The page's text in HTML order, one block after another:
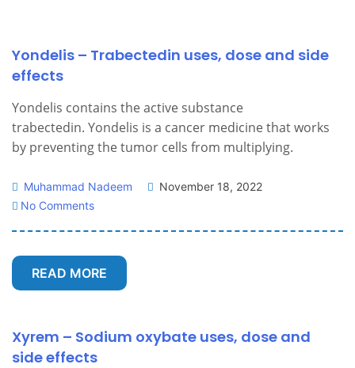
Yondelis – Trabectedin uses, dose and side
effects
Yondelis contains the active substance
trabectedin. Yondelis is a cancer medicine that works
by preventing the tumor cells from multiplying.
Muhammad Nadeem
November 18, 2022
No Comments
READ MORE
Xyrem – Sodium oxybate uses, dose and
side effects